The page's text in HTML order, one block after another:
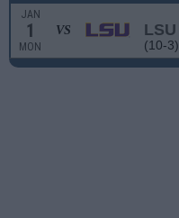
JAN
1
MON
VS LSU
(10-3)